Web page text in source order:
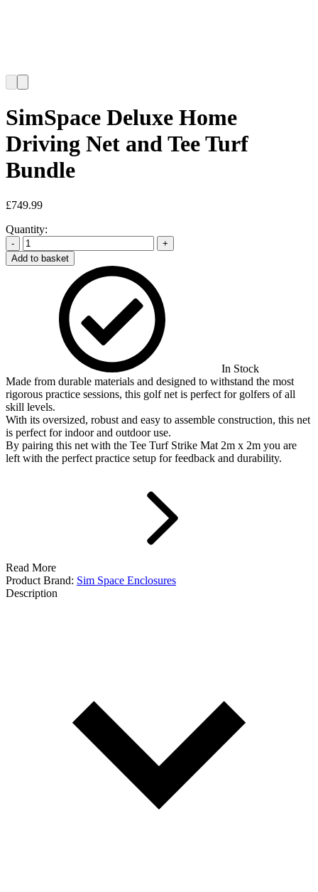
SimSpace Deluxe Home
Driving Net and Tee Turf
Bundle
£749.99
Quantity:
-
+
Add to basket
In Stock
Made from durable materials and designed to withstand the most
rigorous practice sessions, this golf net is perfect for golfers of all
skill levels.
With its oversized, robust and easy to assemble construction, this net
is perfect for indoor and outdoor use.
By pairing this net with the Tee Turf Strike Mat 2m x 2m you are
left with the perfect practice setup for feedback and durability.
Read More
Product Brand: Sim Space Enclosures
Description